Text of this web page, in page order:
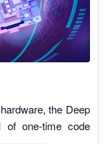
the Deep
of one-time code